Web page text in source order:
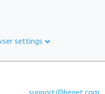
settings
support@beget.com